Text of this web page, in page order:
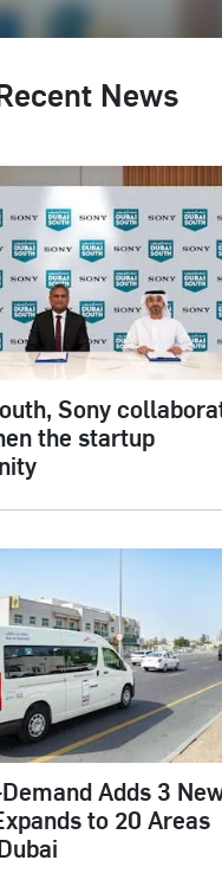
News
Sony
the startup
Adds 3
to 20 Areas